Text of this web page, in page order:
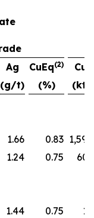
Ag CuEq(2)
Cu
(g/t) (%) (kt)
1.66 0.83 1,594
1.24 0.75 601
1.44 0.75
19